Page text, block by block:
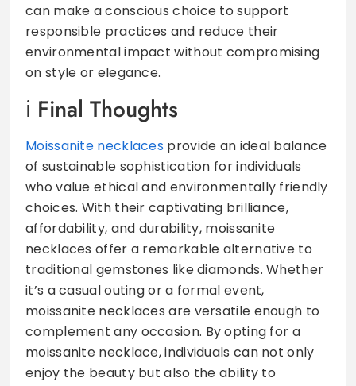
can make a conscious choice to support
responsible practices and reduce their
environmental impact without compromising
on style or elegance.
Final Thoughts
Moissanite necklaces provide an ideal balance
of sustainable sophistication for individuals
who value ethical and environmentally friendly
choices. With their captivating brilliance,
affordability, and durability, moissanite
necklaces offer a remarkable alternative to
traditional gemstones like diamonds. Whether
it’s a casual outing or a formal event,
moissanite necklaces are versatile enough to
complement any occasion. By opting for a
moissanite necklace, individuals can not only
enjoy the beauty but also the ability to